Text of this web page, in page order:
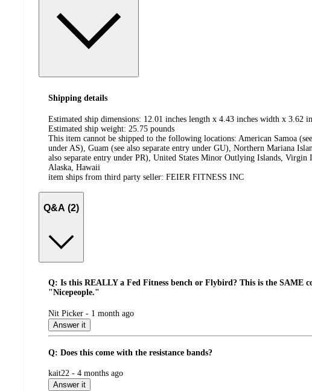
Shipping details
Estimated ship dimensions: 12.01 inches length x 4.43 inches width x 3.62
Estimated ship weight: 25.75 pounds
This item cannot be shipped to the following locations: American Samoa
under AS), Guam (see also separate entry under GU), Northern Mariana
also separate entry under PR), United States Minor Outlying Islands, Virgin
Alaska, Hawaii
item ships from third party seller: FEIER FITNESS INC
Q&A (2)
Q: Is this REALLY a Fed Fitness bench or Flybird? This is the SAME
"Nicepeople."
submitted
by
Nit Picker - 1 month ago
Answer it
Q: Does this come with the resistance bands?
submitted
by
kait22 - 4 months ago
Answer it